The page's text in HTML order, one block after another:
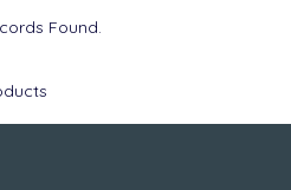
Found.